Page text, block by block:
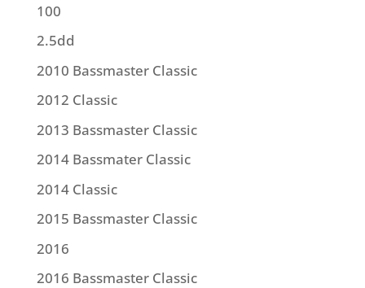
100
2.5dd
2010 Bassmaster Classic
2012 Classic
2013 Bassmaster Classic
2014 Bassmater Classic
2014 Classic
2015 Bassmaster Classic
2016
2016 Bassmaster Classic